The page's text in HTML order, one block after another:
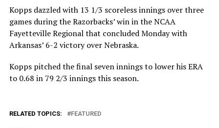
Kopps dazzled with 13 1/3 scoreless innings over three
games during the Razorbacks’ win in the NCAA
Fayetteville Regional that concluded Monday with
Arkansas’ 6-2 victory over Nebraska.
Kopps pitched the final seven innings to lower his ERA
to 0.68 in 79 2/3 innings this season.
RELATED TOPICS: FEATURED